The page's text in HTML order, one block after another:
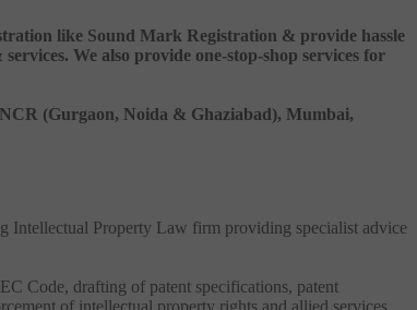
like Sound Mark Registration & provide hassle
We also provide one-stop-shop services for
(Gurgaon, Noida & Ghaziabad), Mumbai,
Intellectual Property Law firm providing specialist advice
Code, drafting of patent specifications, patent